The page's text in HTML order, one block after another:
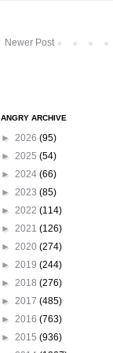
Newer Post
ANGRY ARCHIVE
► 2026 (95)
► 2025 (54)
► 2024 (66)
► 2023 (85)
► 2022 (114)
► 2021 (126)
► 2020 (274)
► 2019 (244)
► 2018 (276)
► 2017 (485)
► 2016 (763)
► 2015 (936)